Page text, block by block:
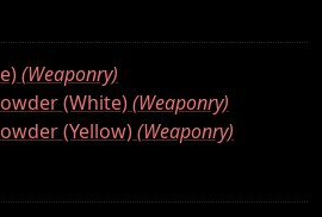
(Weaponry)
(White)(Weaponry)
(Yellow)(Weaponry)